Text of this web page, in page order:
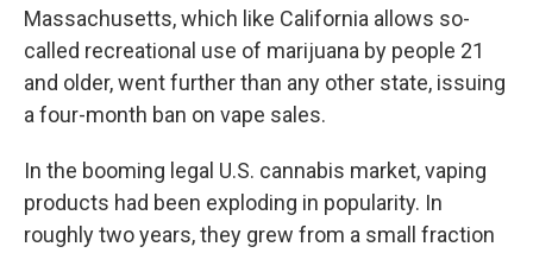
Massachusetts, which like California allows so-
called recreational use of marijuana by people 21
and older, went further than any other state, issuing
a four-month ban on vape sales.
In the booming legal U.S. cannabis market, vaping
products had been exploding in popularity. In
roughly two years, they grew from a small fraction